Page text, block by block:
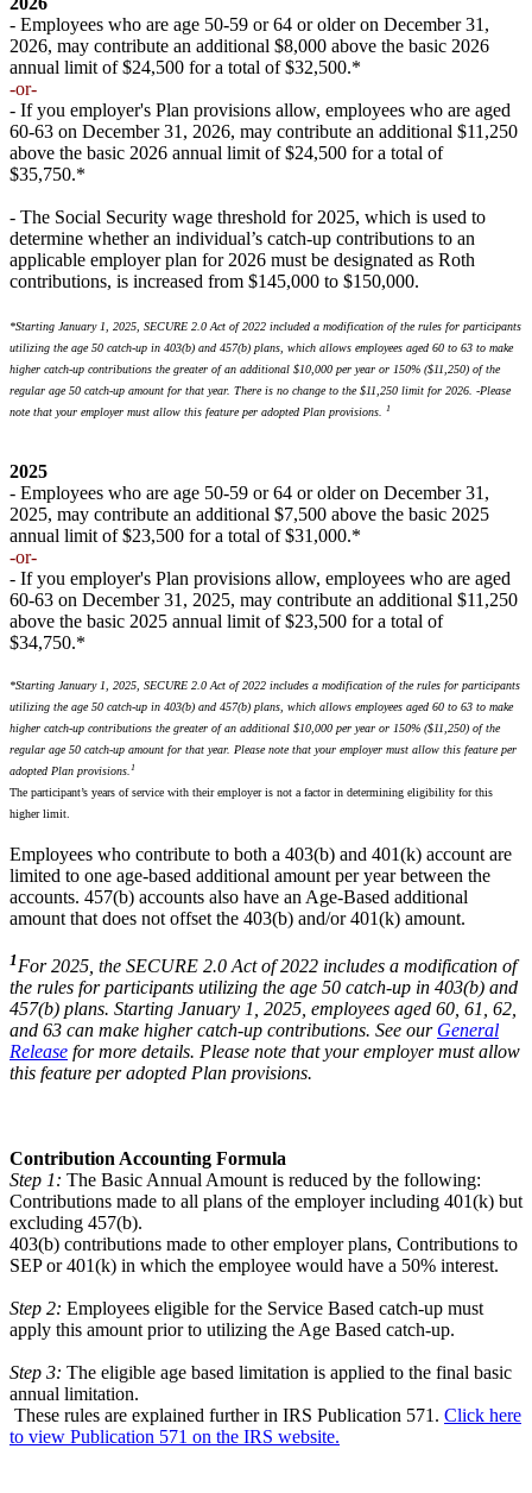
- Employees who are age 50-59 or 64 or older on December 31,
2026, may contribute an additional $8,000 above the basic 2026
annual limit of $24,500 for a total of $32,500.*
-or-
- If you employer's Plan provisions allow, employees who are aged
60-63 on December 31, 2026, may contribute an additional $11,250
above the basic 2026 annual limit of $24,500 for a total of
$35,750.*
- The Social Security wage threshold for 2025, which is used to
determine whether an individual’s catch-up contributions to an
applicable employer plan for 2026 must be designated as Roth
contributions, is increased from $145,000 to $150,000.
*Starting January 1, 2025, SECURE 2.0 Act of 2022 included a modification of the rules for participants
utilizing the age 50 catch-up in 403(b) and 457(b) plans, which allows employees aged 60 to 63 to make
higher catch-up contributions the greater of an additional $10,000 per year or 150% ($11,250) of the
regular age 50 catch-up amount for that year. There is no change to the $11,250 limit for 2026. ​ -Please
note that your employer must allow this feature per adopted Plan provisions.
1
2025
- Employees who are age 50-59 or 64 or older on December 31,
2025, may contribute an additional $7,500 above the basic 2025
annual limit of $23,500 for a total of $31,000.*
-or-
- If you employer's Plan provisions allow, employees who are aged
60-63 on December 31, 2025, may contribute an additional $11,250
above the basic 2025 annual limit of $23,500 for a total of
$34,750.*
*Starting January 1, 2025, SECURE 2.0 Act of 2022 includes a modification of the rules for participants
utilizing the age 50 catch-up in 403(b) and 457(b) plans, which allows employees aged 60 to 63 to make
higher catch-up contributions the greater of an additional $10,000 per year or 150% ($11,250) of the
regular age 50 catch-up amount for that year. Please note that your employer must allow this feature per
adopted Plan provisions. 1
The participant’s years of service with their employer is not a factor in determining eligibility for this
higher limit.
Employees who contribute to both a 403(b) and 401(k) account are
limited to one age-based additional amount per year between the
accounts. 457(b) accounts also have an Age-Based additional
amount that does not offset the 403(b) and/or 401(k) amount.
1 For 2025, the SECURE 2.0 Act of 2022 includes a modification of
the rules for participants utilizing the age 50 catch-up in 403(b) and
457(b) plans. Starting January 1, 2025, employees aged 60, 61, 62,
and 63 can make higher catch-up contributions. See our General
Release for more details. Please note that your employer must allow
this feature per adopted Plan provisions.
Contribution Accounting Formula
Step 1: The Basic Annual Amount is reduced by the following:
Contributions made to all plans of the employer including 401(k) but
excluding 457(b).
403(b) contributions made to other employer plans, Contributions to
SEP or 401(k) in which the employee would have a 50% interest.
Step 2: Employees eligible for the Service Based catch-up must
apply this amount prior to utilizing the Age Based catch-up.
Step 3: The eligible age based limitation is applied to the final basic
annual limitation.
These rules are explained further in IRS Publication 571. Click here
to view Publication 571 on the IRS website.